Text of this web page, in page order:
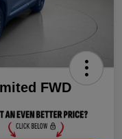
FWD